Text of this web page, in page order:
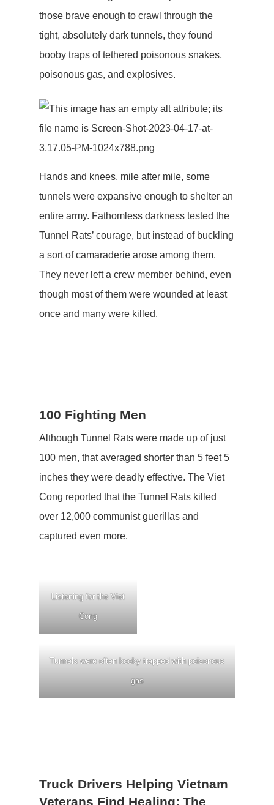
those brave enough to crawl through the
tight, absolutely dark tunnels, they found
booby traps of tethered poisonous snakes,
poisonous gas, and explosives.
Hands and knees, mile after mile, some
tunnels were expansive enough to shelter an
entire army. Fathomless darkness tested the
Tunnel Rats’ courage, but instead of buckling
a sort of camaraderie arose among them.
They never left a crew member behind, even
though most of them were wounded at least
once and many were killed.
100 Fighting Men
Although Tunnel Rats were made up of just
100 men, that averaged shorter than 5 feet 5
inches they were deadly effective. The Viet
Cong reported that the Tunnel Rats killed
over 12,000 communist guerillas and
captured even more.
Listening for the Viet
Cong
Tunnels were often booby trapped with poisonous
gas
Truck Drivers Helping Vietnam
Veterans Find Healing: The